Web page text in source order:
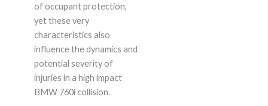
of occupant protection,
yet these very
characteristics also
influence the dynamics and
potential severity of
injuries in a high impact
BMW 760i collision.